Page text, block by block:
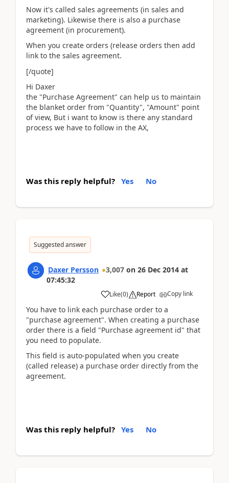
Now it's called sales agreements (in sales and
marketing). Likewise there is also a purchase
agreement (in procurement).
When you create orders (release orders then add
link to the sales agreement.
[/quote]
Hi Daxer
the "Purchase Agreement" can help us to maintain
the blanket order from "Quantity", "Amount" point
of view, But i want to know is there any standard
process we have to follow in the AX,
Was this reply helpful? Yes No
Suggested answer
Daxer Persson 3,007 on 26 Dec 2014 at
07:45:32
Like(0) Report Copy link
You have to link each purchase order to a
"purchase agreement". When creating a purchase
order there is a field "Purchase agreement id" that
you need to populate.
This field is auto-populated when you create
(called release) a purchase order directly from the
agreement.
Was this reply helpful? Yes No